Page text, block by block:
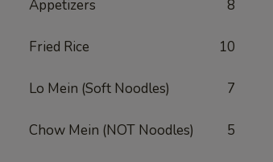
Appetizers 8
Fried Rice 10
Lo Mein (Soft Noodles) 7
Chow Mein (NOT Noodles) 5